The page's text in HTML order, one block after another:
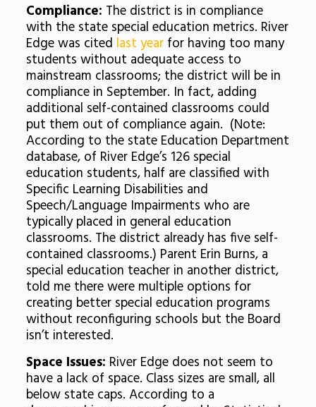
Compliance: The district is in compliance
with the state special education metrics. River
Edge was cited last year for having too many
students without adequate access to
mainstream classrooms; the district will be in
compliance in September. In fact, adding
additional self-contained classrooms could
put them out of compliance again. (Note:
According to the state Education Department
database, of River Edge’s 126 special
education students, half are classified with
Specific Learning Disabilities and
Speech/Language Impairments who are
typically placed in general education
classrooms. The district already has five self-
contained classrooms.) Parent Erin Burns, a
special education teacher in another district,
told me there were multiple options for
creating better special education programs
without reconfiguring schools but the Board
isn’t interested.
Space Issues: River Edge does not seem to
have a lack of space. Class sizes are small, all
below state caps. According to a